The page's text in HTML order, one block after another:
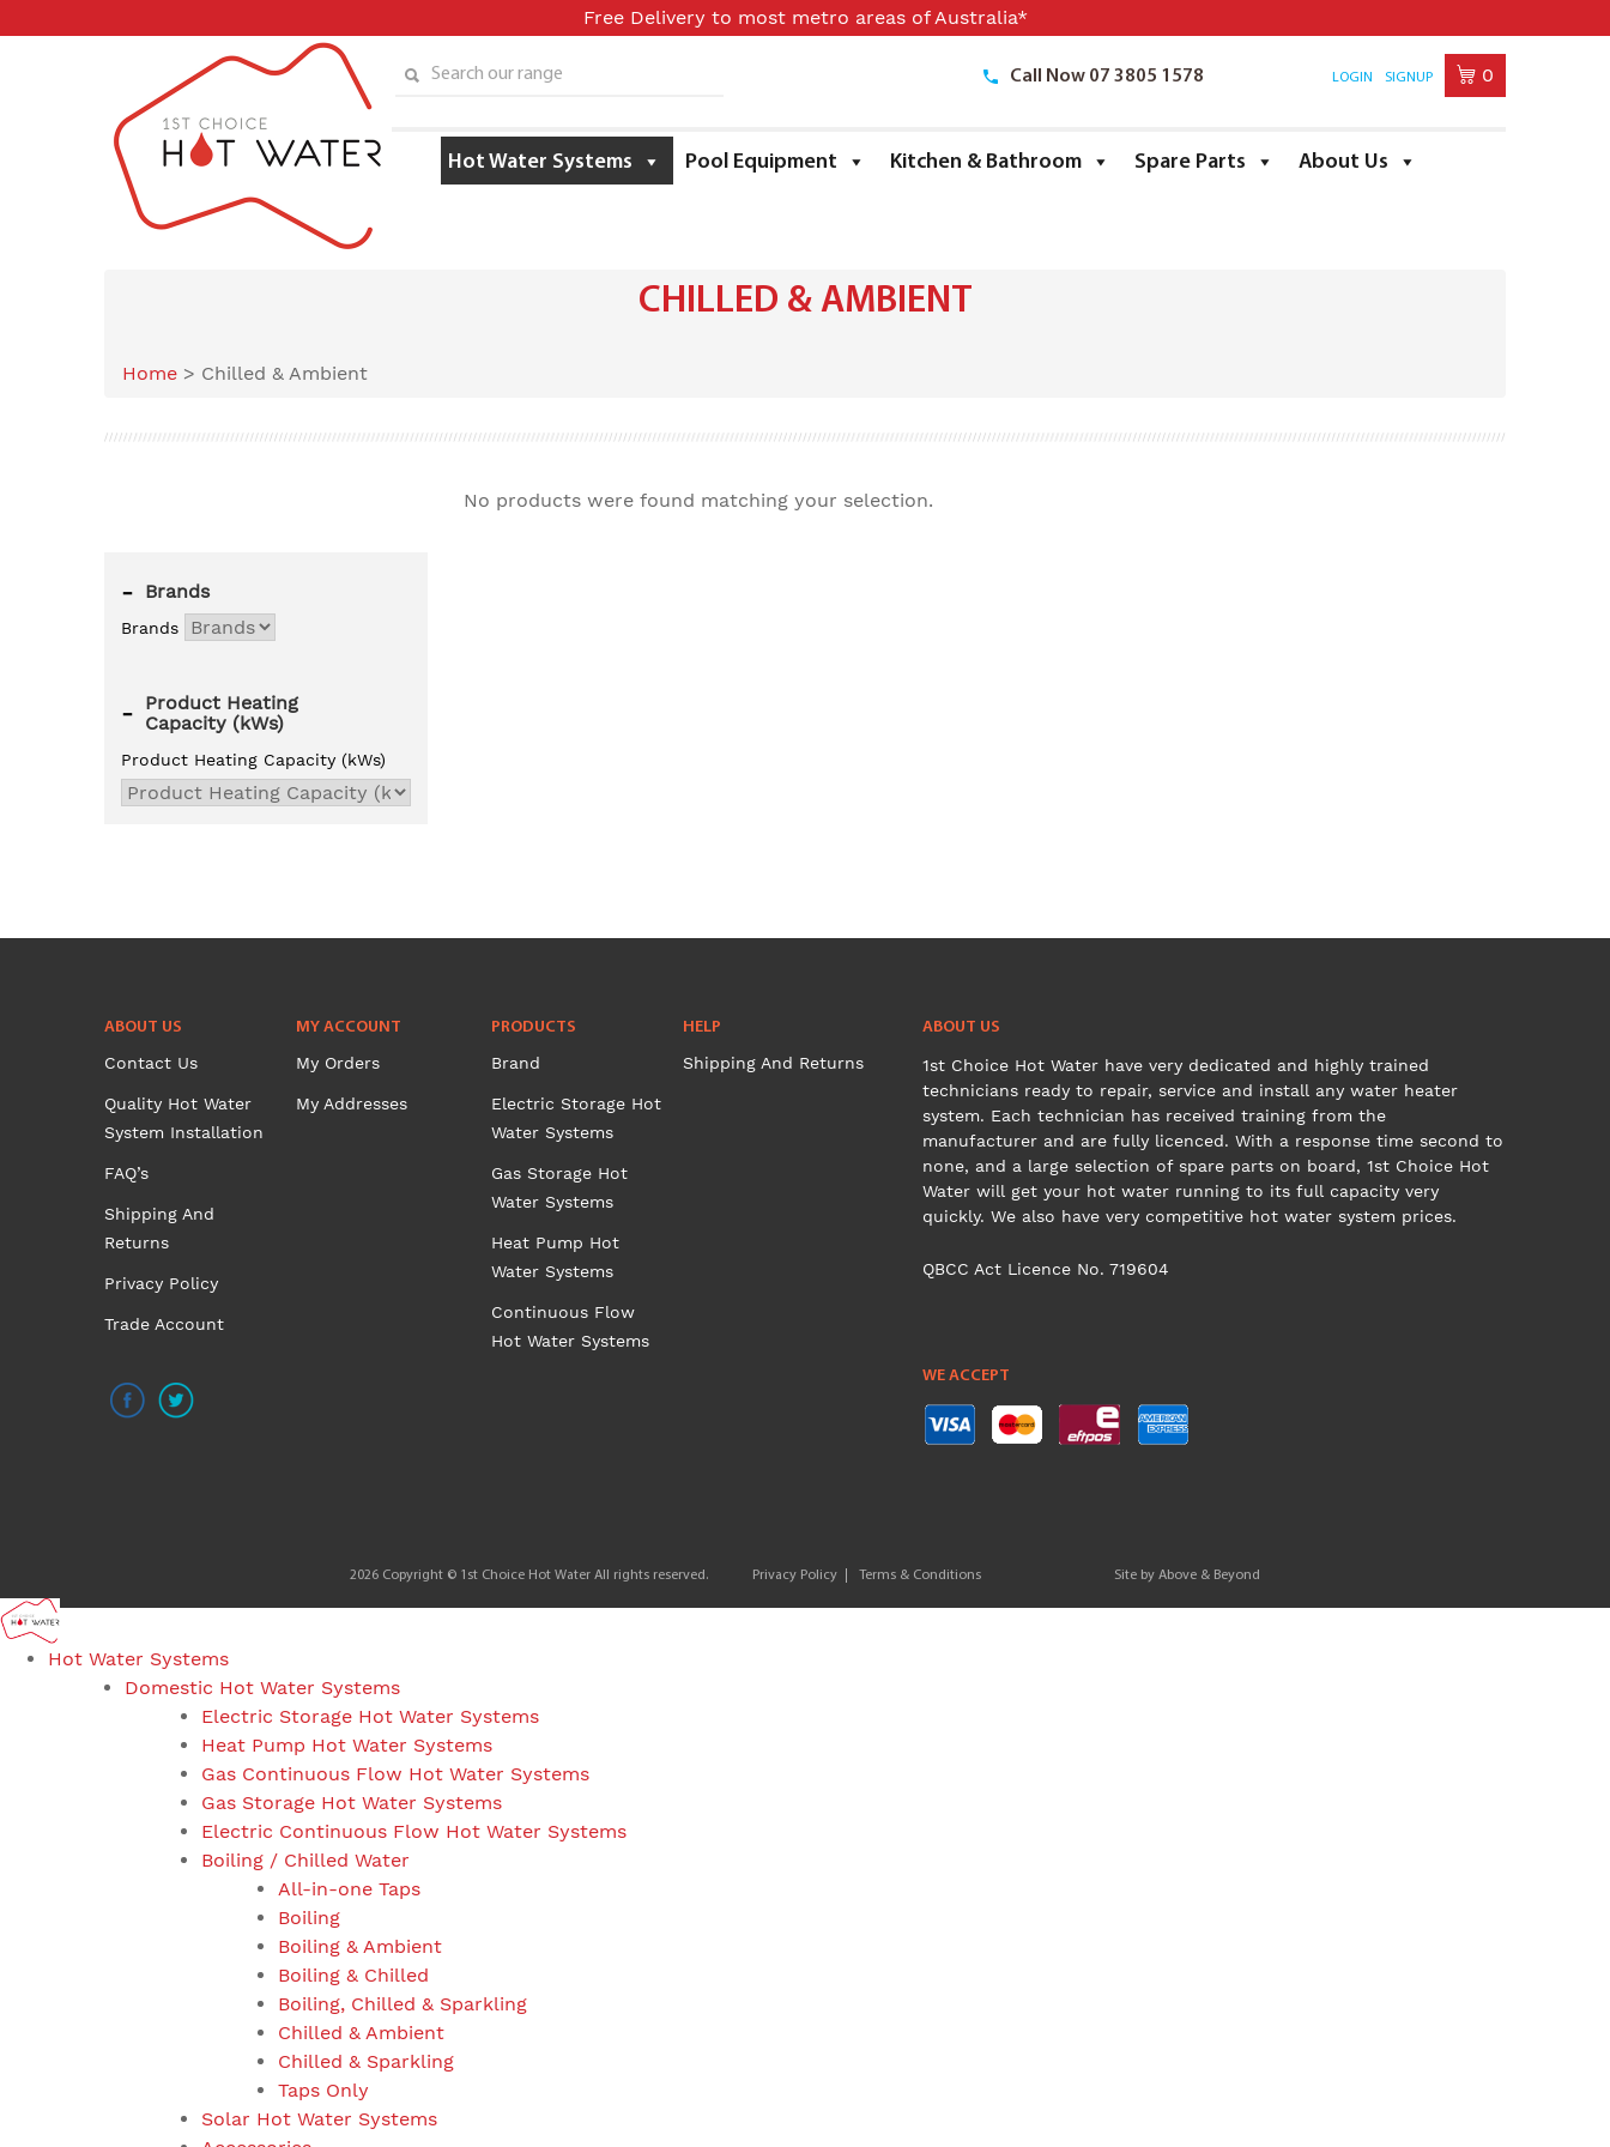
to
Free Delivery to most metro areas of Australia*
Search our range
Call Now 07 3805 1578 LOGIN SIGNUP 0
Hot Water Systems Pool Equipment Kitchen & Bathroom Spare Parts About Us
CHILLED & AMBIENT
Home > Chilled & Ambient
Brands
-
Brands
Product Heating
Capacity (kWs)
-
Product Heating Capacity (kWs)
No products were found matching your selection.
ABOUT US
Contact Us
Quality Hot Water
System Installation
FAQ’s
Shipping And
Returns
Privacy Policy
Trade Account
MY ACCOUNT
My Orders
My Addresses
PRODUCTS
Brand
Electric Storage Hot
Water Systems
Gas Storage Hot
Water Systems
Heat Pump Hot
Water Systems
Continuous Flow
Hot Water Systems
HELP
Shipping And Returns
ABOUT US
1st Choice Hot Water have very dedicated and highly trained
technicians ready to repair, service and install any water heater
system. Each technician has received training from the
manufacturer and are fully licenced. With a response time second to
none, and a large selection of spare parts on board, 1st Choice Hot
Water will get your hot water running to its full capacity very
quickly. We also have very competitive hot water system prices.
QBCC Act Licence No. 719604
WE ACCEPT
2026 Copyright © 1st Choice Hot Water All rights reserved. Privacy Policy Terms & Conditions Site by Above & Beyond
Hot Water Systems
Domestic Hot Water Systems
Electric Storage Hot Water Systems
Heat Pump Hot Water Systems
Gas Continuous Flow Hot Water Systems
Gas Storage Hot Water Systems
Electric Continuous Flow Hot Water Systems
Boiling / Chilled Water
All-in-one Taps
Boiling
Boiling & Ambient
Boiling & Chilled
Boiling, Chilled & Sparkling
Chilled & Ambient
Chilled & Sparkling
Taps Only
Solar Hot Water Systems